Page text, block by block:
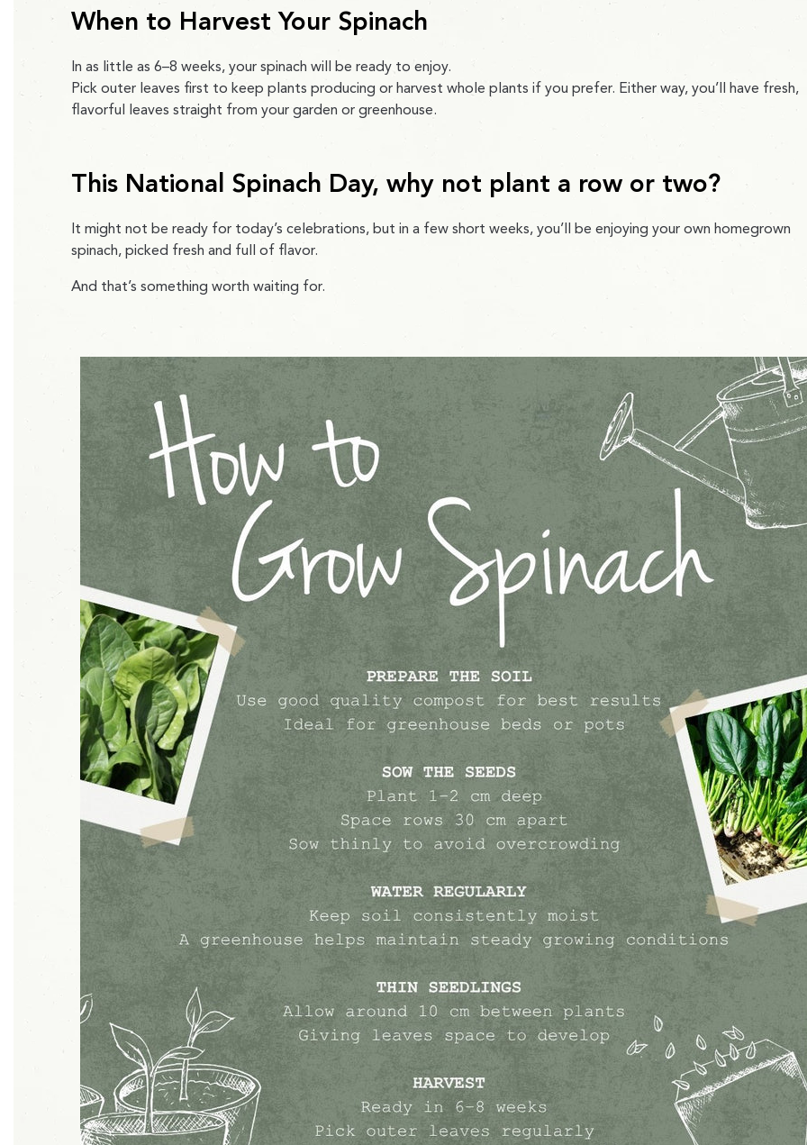
When to Harvest Your Spinach
In as little as 6–8 weeks, your spinach will be ready to enjoy.
Pick outer leaves first to keep plants producing or harvest whole plants if you prefer. Either way, you’ll have fresh,
flavorful leaves straight from your garden or greenhouse.
This National Spinach Day, why not plant a row or two?
It might not be ready for today’s celebrations, but in a few short weeks, you’ll be enjoying your own homegrown
spinach, picked fresh and full of flavor.
And that’s something worth waiting for.